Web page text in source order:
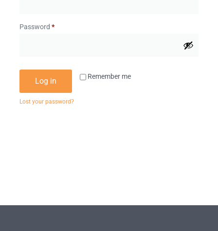
Password *
Remember me
Log in
Lost your password?